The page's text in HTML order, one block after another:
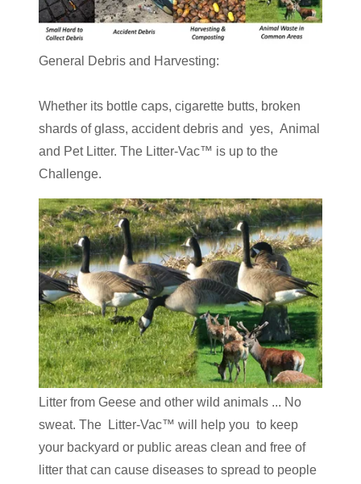
General Debris and Harvesting:
Whether its bottle caps, cigarette butts, broken
shards of glass, accident debris and yes, Animal
and Pet Litter. The Litter-Vac™ is up to the
Challenge.
Litter from Geese and other wild animals ... No
sweat. The Litter-Vac™ will help you to keep
your backyard or public areas clean and free of
litter that can cause diseases to spread to people